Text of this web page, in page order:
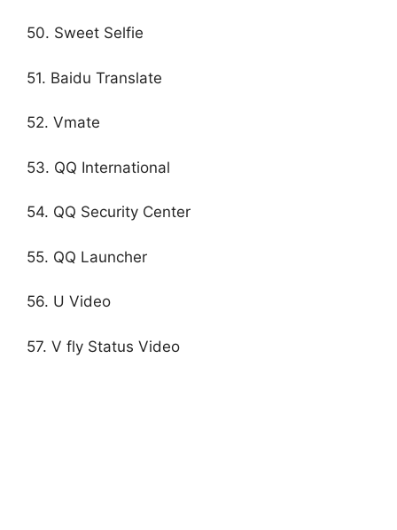
50. Sweet Selfie
51. Baidu Translate
52. Vmate
53. QQ International
54. QQ Security Center
55. QQ Launcher
56. U Video
57. V fly Status Video